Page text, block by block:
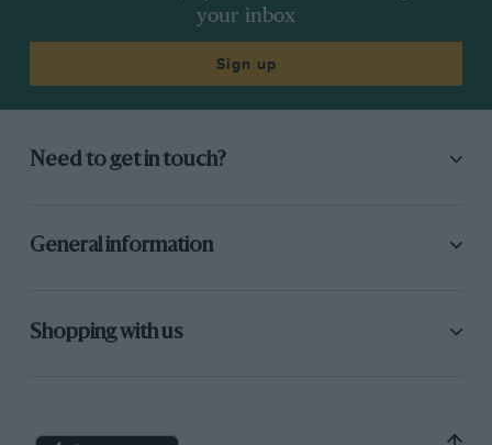
your inbox
Sign up
Need to get in touch?
General information
Shopping with us